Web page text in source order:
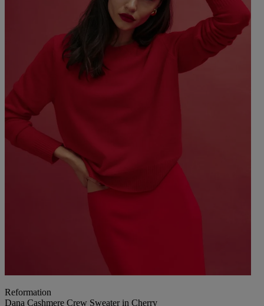
Reformation
Dana Cashmere Crew Sweater in Cherry